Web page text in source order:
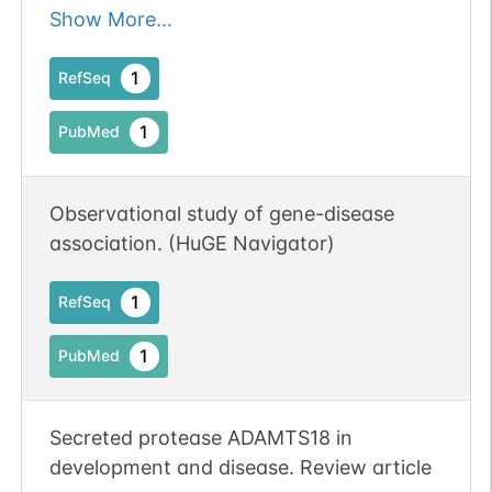
suppressor, being frequently inactivated
Show More...
RefSeq 1
PubMed 1
Observational study of gene-disease
association. (HuGE Navigator)
RefSeq 1
PubMed 1
Secreted protease ADAMTS18 in
development and disease. Review article